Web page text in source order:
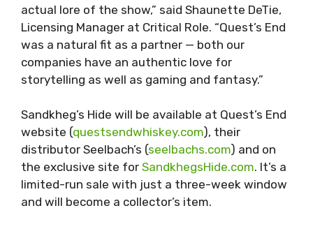
actual lore of the show,” said Shaunette DeTie,
Licensing Manager at Critical Role. “Quest’s End
was a natural fit as a partner — both our
companies have an authentic love for
storytelling as well as gaming and fantasy.”
Sandkheg’s Hide will be available at Quest’s End
website (questsendwhiskey.com), their
distributor Seelbach’s (seelbachs.com) and on
the exclusive site for SandkhegsHide.com. It’s a
limited-run sale with just a three-week window
and will become a collector’s item.